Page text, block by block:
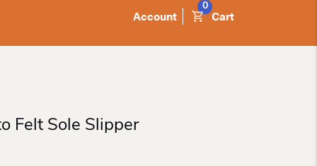
Account Cart
0
Felt Sole Slipper